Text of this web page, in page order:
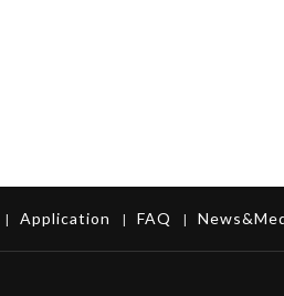
| Application | FAQ |